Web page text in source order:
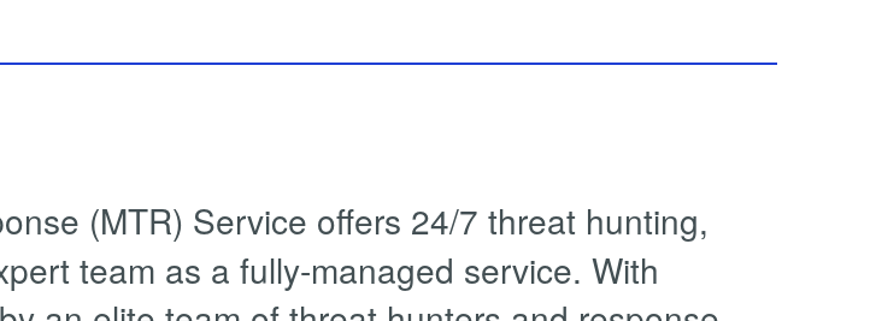
(MTR) Service offers 24/7 threat hunting,
team as a fully-managed service. With